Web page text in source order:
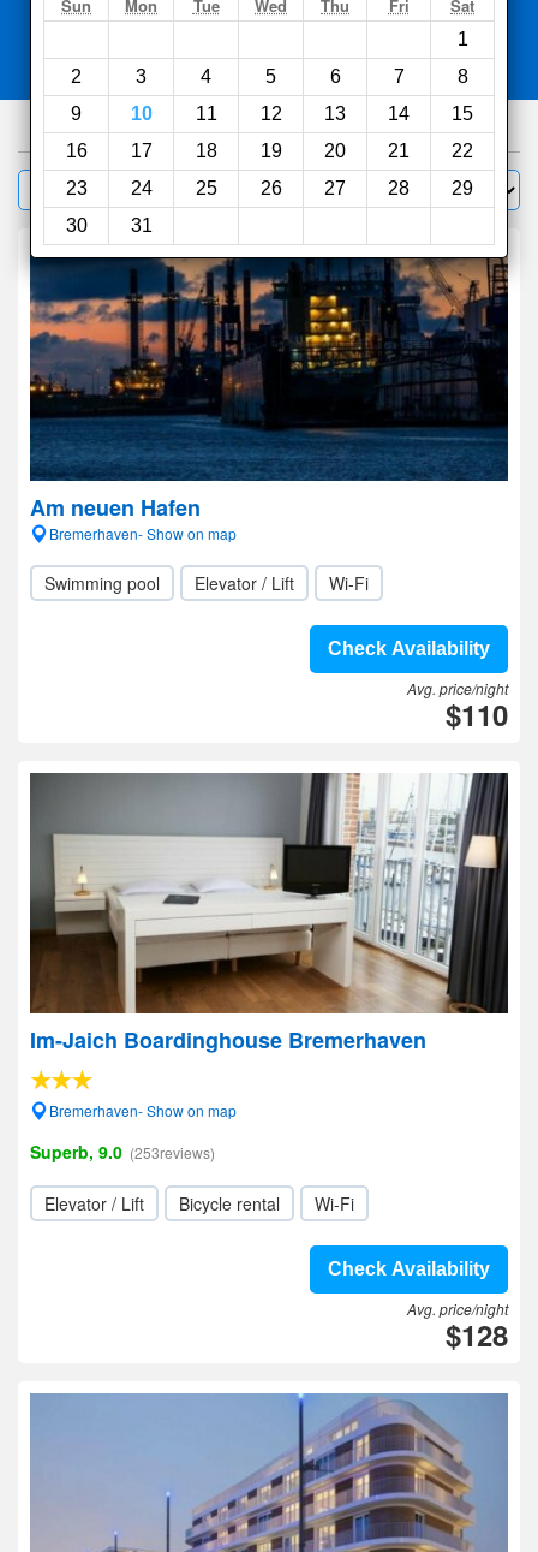
Sun Mon Tue Wed Thu Fri Sat
1
2
3 4 5 6 7
8
9
10 11 12 13 14
15
16
17 18 19 20 21
22
23
24 25 26 27 28
29
30
31
Compareother sites
164hotels
Filter Sort by:
Am neuen Hafen
Bremerhaven- Show on map
Swimming pool Elevator / Lift Wi-Fi
Check Availability
Avg. price/night
$110
Im-Jaich Boardinghouse Bremerhaven
Bremerhaven- Show on map
Superb, 9.0 (253reviews)
Elevator / Lift Bicycle rental Wi-Fi
Check Availability
Avg. price/night
$128